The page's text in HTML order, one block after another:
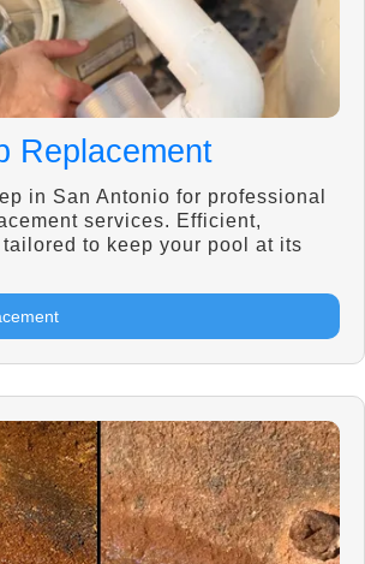
Replacement
in San Antonio for professional
services. Efficient,
to keep your pool at its